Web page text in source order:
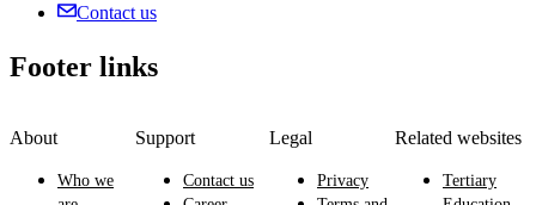
Contact us
Footer links
About
Who we
Support
Contact us
Legal
Privacy
Related websites
Tertiary